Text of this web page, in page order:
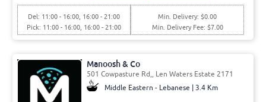
Del: 11:00 - 16:00, 16:00 - 21:00
Pick: 11:00 - 16:00, 16:00 - 21:00
Min. Delivery: $0.00
Min. Delivery Fee: $7.00
Manoosh & Co
501 Cowpasture Rd,, Len Waters Estate 2171
Middle Eastern - Lebanese | 3.4 Km